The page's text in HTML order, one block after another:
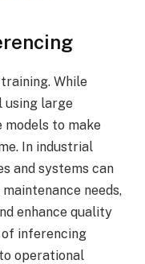
While
using large
models to make
In industrial
and systems can
needs,
enhance quality
of inferencing
operational